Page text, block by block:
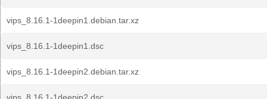
vips_8.16.1-1deepin1.debian.tar.xz
vips_8.16.1-1deepin1.dsc
vips_8.16.1-1deepin2.debian.tar.xz